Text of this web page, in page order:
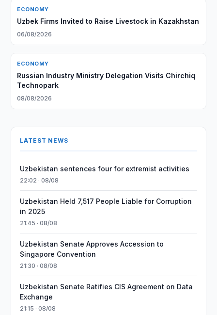
ECONOMY
Uzbek Firms Invited to Raise Livestock in Kazakhstan
06/08/2026
ECONOMY
Russian Industry Ministry Delegation Visits Chirchiq
Technopark
08/08/2026
LATEST NEWS
Uzbekistan sentences four for extremist activities
22:02 · 08/08
Uzbekistan Held 7,517 People Liable for Corruption
in 2025
21:45 · 08/08
Uzbekistan Senate Approves Accession to
Singapore Convention
21:30 · 08/08
Uzbekistan Senate Ratifies CIS Agreement on Data
Exchange
21:15 · 08/08